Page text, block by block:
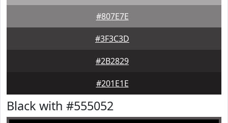
#807E7E
#3F3C3D
#2B2829
#201E1E
Black with #555052